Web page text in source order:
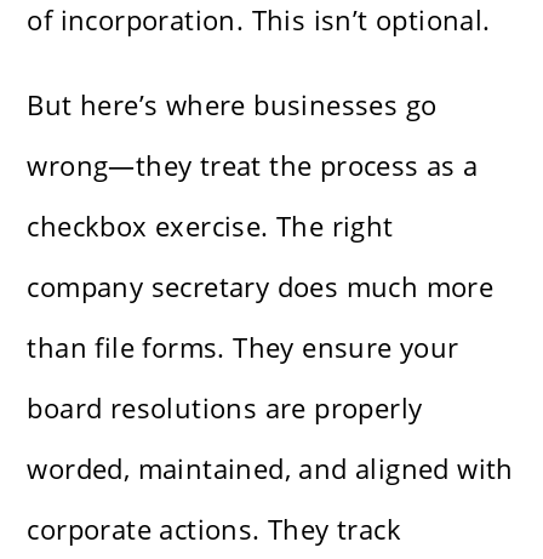
of incorporation. This isn’t optional.
But here’s where businesses go
wrong—they treat the process as a
checkbox exercise. The right
company secretary does much more
than file forms. They ensure your
board resolutions are properly
worded, maintained, and aligned with
corporate actions. They track